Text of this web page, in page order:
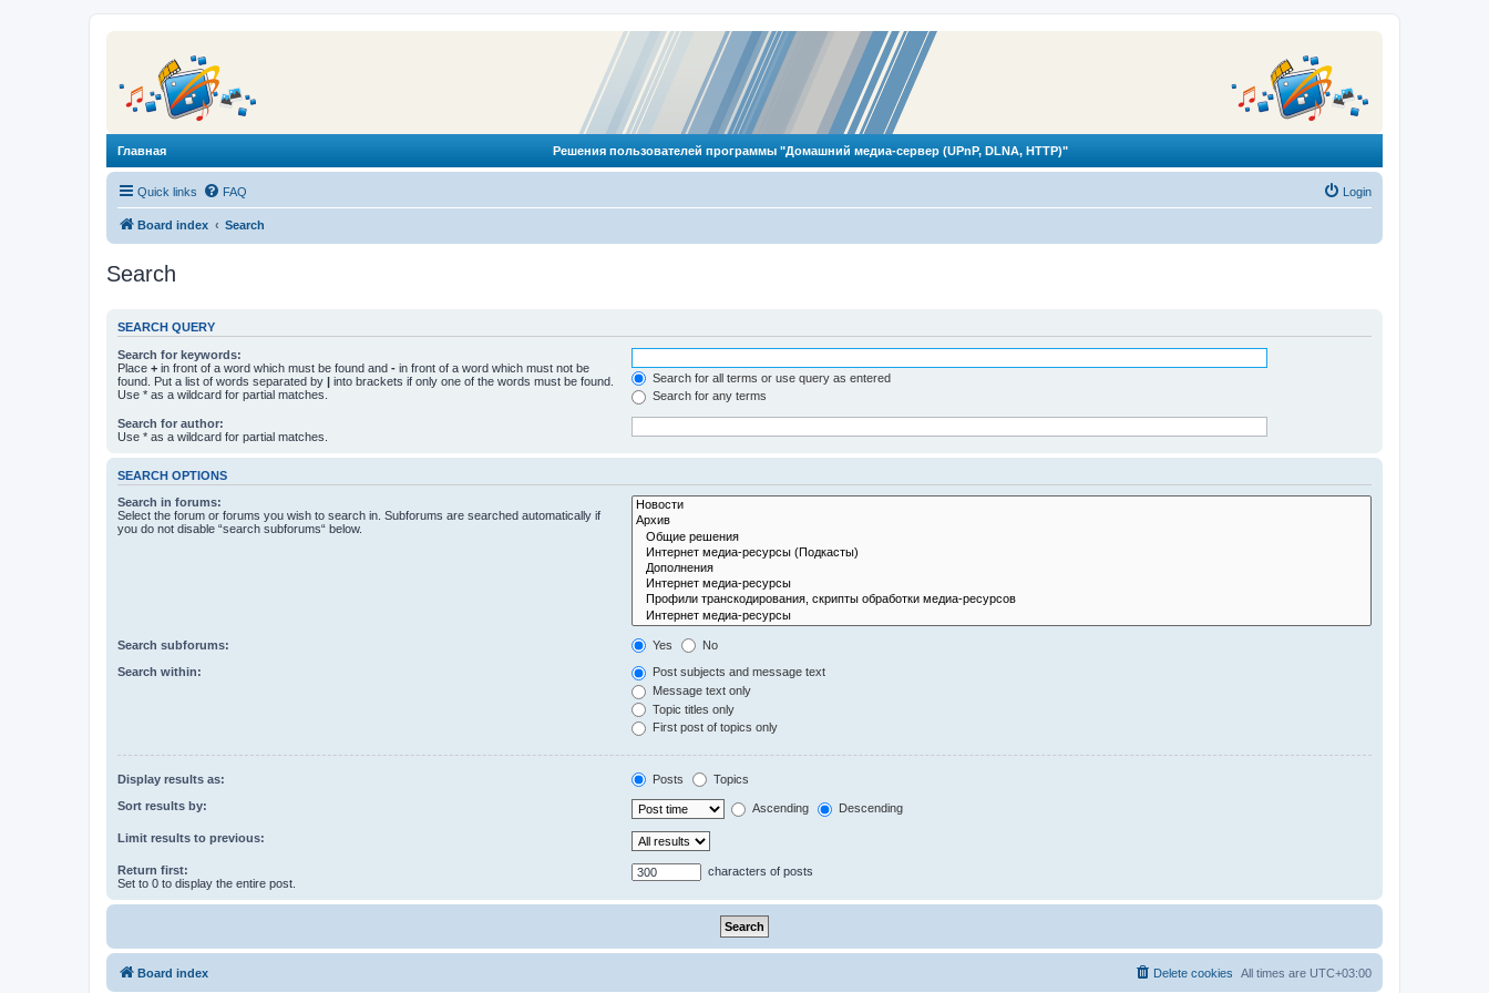
Главная Решения пользователей программы "Домашний медиа-сервер (UPnP, DLNA, HTTP)"
Quick links FAQ Login
Board index Search
Search
SEARCH QUERY
Search for keywords:
Place + in front of a word which must be found and - in front of a word which must not be
found. Put a list of words separated by | into brackets if only one of the words must be found.
Use * as a wildcard for partial matches.
Search for all terms or use query as entered
Search for any terms
Search for author:
Use * as a wildcard for partial matches.
SEARCH OPTIONS
Search in forums:
Select the forum or forums you wish to search in. Subforums are searched automatically if
you do not disable “search subforums“ below.
Search subforums: Yes No
Search within:
Post subjects and message text
Message text only
Topic titles only
First post of topics only
Display results as: Posts Topics
Sort results by: Ascending Descending
Limit results to previous:
Return first:
Set to 0 to display the entire post.
characters of posts
Board index All times are UTC+03:00
Delete cookies